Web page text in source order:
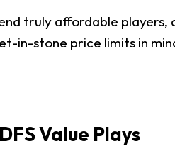
truly affordable
in-stone price limits in
DFS Value